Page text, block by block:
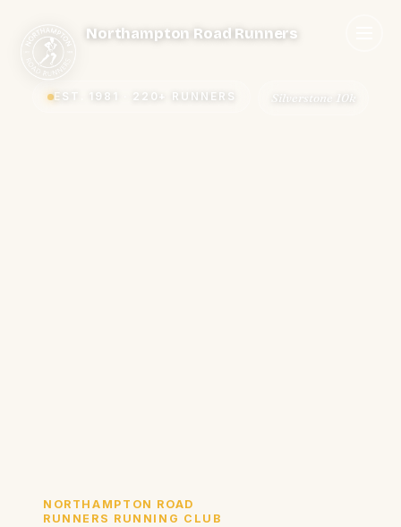
Northampton Road Runners
EST. 1981 · 220+ RUNNERS Summer bbq
NORTHAMPTON ROAD
RUNNERS RUNNING CLUB